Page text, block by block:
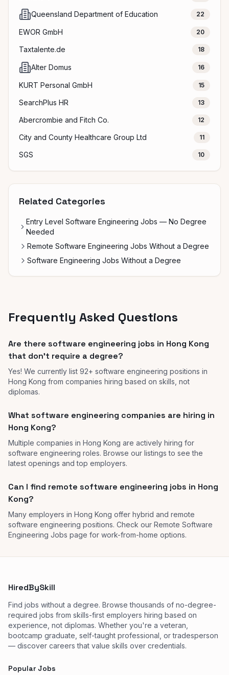
Queensland Department of Education 22
EWOR GmbH 20
Taxtalente.de 18
Alter Domus 16
KURT Personal GmbH 15
SearchPlus HR 13
Abercrombie and Fitch Co. 12
City and County Healthcare Group Ltd 11
SGS 10
Related Categories
Entry Level Software Engineering Jobs — No Degree
Needed
Remote Software Engineering Jobs Without a Degree
Software Engineering Jobs Without a Degree
Frequently Asked Questions
Are there software engineering jobs in Hong Kong
that don't require a degree?
Yes! We currently list 92+ software engineering positions in
Hong Kong from companies hiring based on skills, not
diplomas.
What software engineering companies are hiring in
Hong Kong?
Multiple companies in Hong Kong are actively hiring for
software engineering roles. Browse our listings to see the
latest openings and top employers.
Can I find remote software engineering jobs in Hong
Kong?
Many employers in Hong Kong offer hybrid and remote
software engineering positions. Check our Remote Software
Engineering Jobs page for work-from-home options.
HiredBySkill
Find jobs without a degree. Browse thousands of no-degree-
required jobs from skills-first employers hiring based on
experience, not diplomas. Whether you're a veteran,
bootcamp graduate, self-taught professional, or tradesperson
— discover careers that value skills over credentials.
Popular Jobs